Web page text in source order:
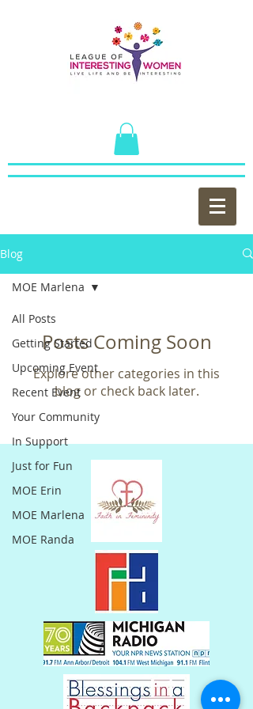
Blog
All Posts
Getting Started
Upcoming Event
Recent Event
Your Community
In Support
Just for Fun
MOE Erin
MOE Marlena
MOE Randa
MOE Marlena
Posts Coming Soon
Explore other categories in this
blog or check back later.